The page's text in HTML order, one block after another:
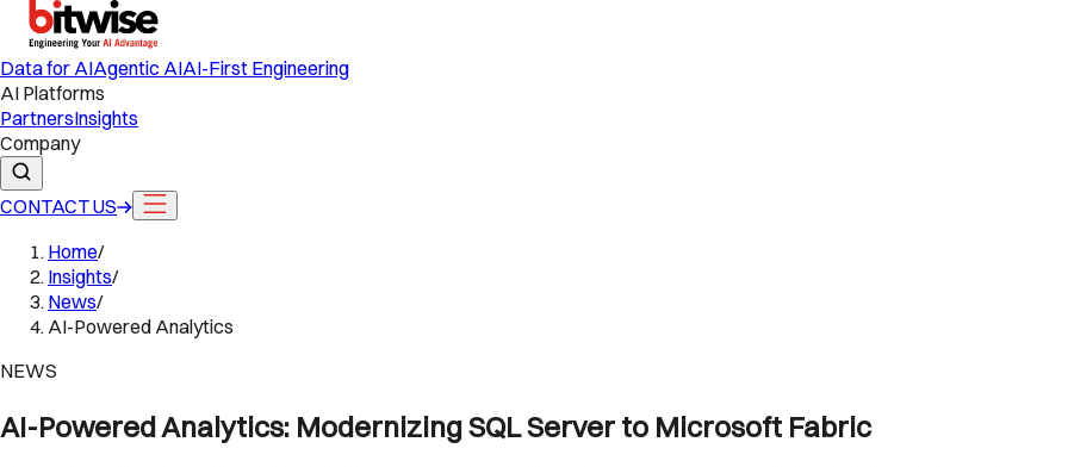
Data for AIAgentic AIAI-First Engineering
AI Platforms
PartnersInsights
Company
CONTACT US
Home/
Insights/
News/
AI-Powered Analytics
NEWS
AI-Powered Analytics: Modernizing SQL Server to Microsoft Fabric